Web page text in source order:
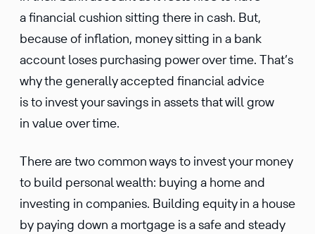
a finan­cial cushion sitting there in cash. But,
because of infla­tion, money sitting in a bank
account loses purchasing power over time. That’s
why the gener­ally accepted finan­cial advice
is to invest your savings in assets that will grow
in value over time.
There are two common ways to invest your money
to build personal wealth: buying a home and
investing in compa­nies. Building equity in a house
by paying down a mortgage is a safe and steady